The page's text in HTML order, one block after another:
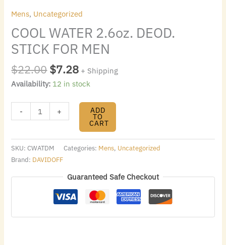
Mens, Uncategorized
COOL WATER 2.6oz. DEOD.
STICK FOR MEN
$22.00$7.28 + Shipping
Availability: 12 in stock
- + ADD
TO
CART
SKU:CWATDM Categories: Mens, Uncategorized
Brand: DAVIDOFF
Guaranteed Safe Checkout